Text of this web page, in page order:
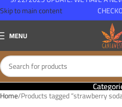
Skip to main content
MENU
Home Products tagged “strawberry